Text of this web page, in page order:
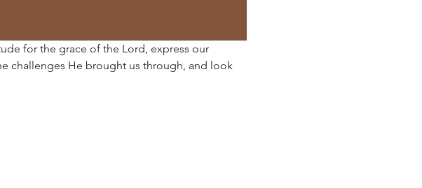
for the grace of the Lord, express our
challenges He brought us through, and look